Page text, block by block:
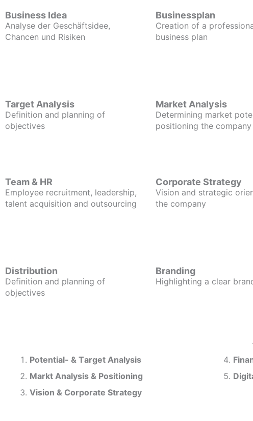
Business Idea
Analyse der Geschäftsidee,
Chancen und Risiken
Businessplan
Creation of a
business plan
Target Analysis
Definition and planning of
objectives
Market Analysis
Determining market
positioning the company
Team & HR
Employee recruitment, leadership,
talent acquisition and outsourcing
Corporate Strategy
Vision and strategic
the company
Distribution
Definition and planning of
objectives
Branding
Highlighting a clear
Potential- & Target Analysis
Markt Analysis & Positioning
Vision & Corporate Strategy